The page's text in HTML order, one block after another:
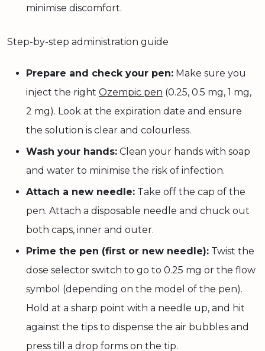
minimise discomfort.
Step-by-step administration guide
Prepare and check your pen: Make sure you
inject the right Ozempic pen (0.25, 0.5 mg, 1 mg,
2 mg). Look at the expiration date and ensure
the solution is clear and colourless.
Wash your hands: Clean your hands with soap
and water to minimise the risk of infection.
Attach a new needle: Take off the cap of the
pen. Attach a disposable needle and chuck out
both caps, inner and outer.
Prime the pen (first or new needle): Twist the
dose selector switch to go to 0.25 mg or the flow
symbol (depending on the model of the pen).
Hold at a sharp point with a needle up, and hit
against the tips to dispense the air bubbles and
press till a drop forms on the tip.